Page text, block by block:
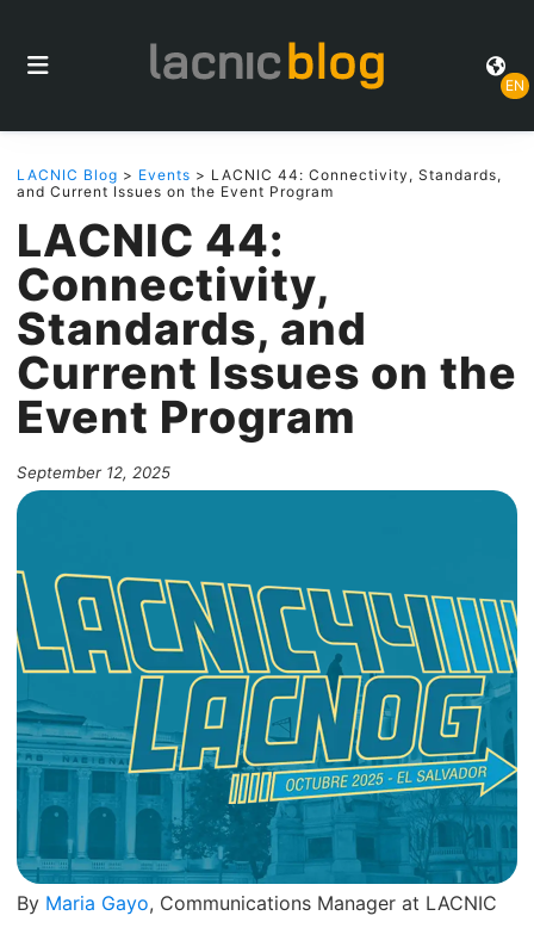
EN
LACNIC Blog > Events > LACNIC 44: Connectivity, Standards,
and Current Issues on the Event Program
LACNIC 44:
Connectivity,
Standards, and
Current Issues on the
Event Program
September 12, 2025
By Maria Gayo, Communications Manager at LACNIC